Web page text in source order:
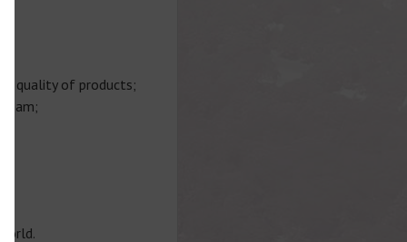
quality of products;